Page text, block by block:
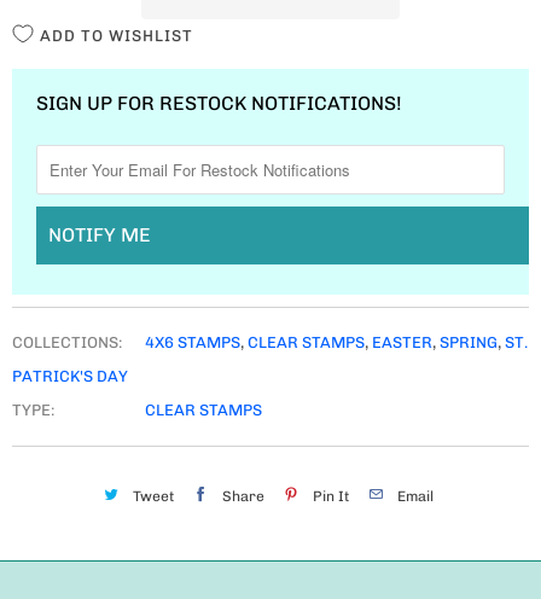
ADD TO WISHLIST
SIGN UP FOR RESTOCK NOTIFICATIONS!
NOTIFY ME
COLLECTIONS: 4X6 STAMPS, CLEAR STAMPS, EASTER, SPRING, ST.
PATRICK'S DAY
TYPE:
CLEAR STAMPS
Tweet Share Pin It Email